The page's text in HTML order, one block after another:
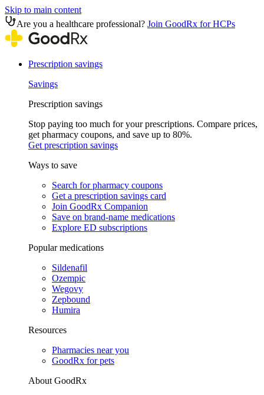
Skip to main content
Are you a healthcare professional? Join GoodRx for HCPs
Prescription savings
Savings
Prescription savings
Stop paying too much for your prescriptions. Compare prices,
get pharmacy coupons, and save up to 80%.
Get prescription savings
Ways to save
Search for pharmacy coupons
Get a prescription savings card
Join GoodRx Companion
Save on brand-name medications
Explore ED subscriptions
Popular medications
Sildenafil
Ozempic
Wegovy
Zepbound
Humira
Resources
Pharmacies near you
GoodRx for pets
About GoodRx